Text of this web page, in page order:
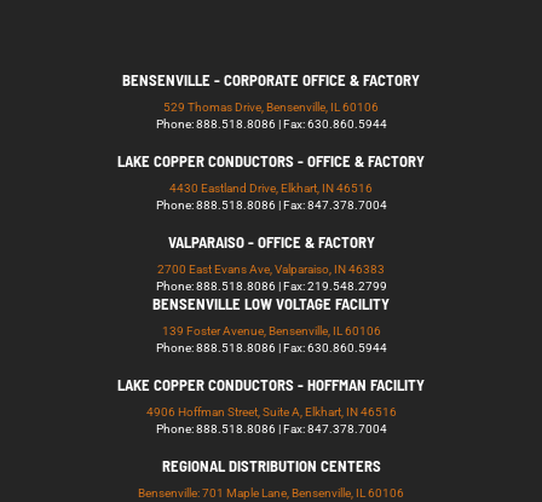
BENSENVILLE - CORPORATE OFFICE & FACTORY
529 Thomas Drive, Bensenville, IL 60106
Phone: 888.518.8086 | Fax: 630.860.5944
LAKE COPPER CONDUCTORS - OFFICE & FACTORY
4430 Eastland Drive, Elkhart, IN 46516
Phone: 888.518.8086 | Fax: 847.378.7004
VALPARAISO - OFFICE & FACTORY
2700 East Evans Ave, Valparaiso, IN 46383
Phone: 888.518.8086 | Fax: 219.548.2799
BENSENVILLE LOW VOLTAGE FACILITY
139 Foster Avenue, Bensenville, IL 60106
Phone: 888.518.8086 | Fax: 630.860.5944
LAKE COPPER CONDUCTORS - HOFFMAN FACILITY
4906 Hoffman Street, Suite A, Elkhart, IN 46516
Phone: 888.518.8086 | Fax: 847.378.7004
REGIONAL DISTRIBUTION CENTERS
Bensenville: 701 Maple Lane, Bensenville, IL 60106